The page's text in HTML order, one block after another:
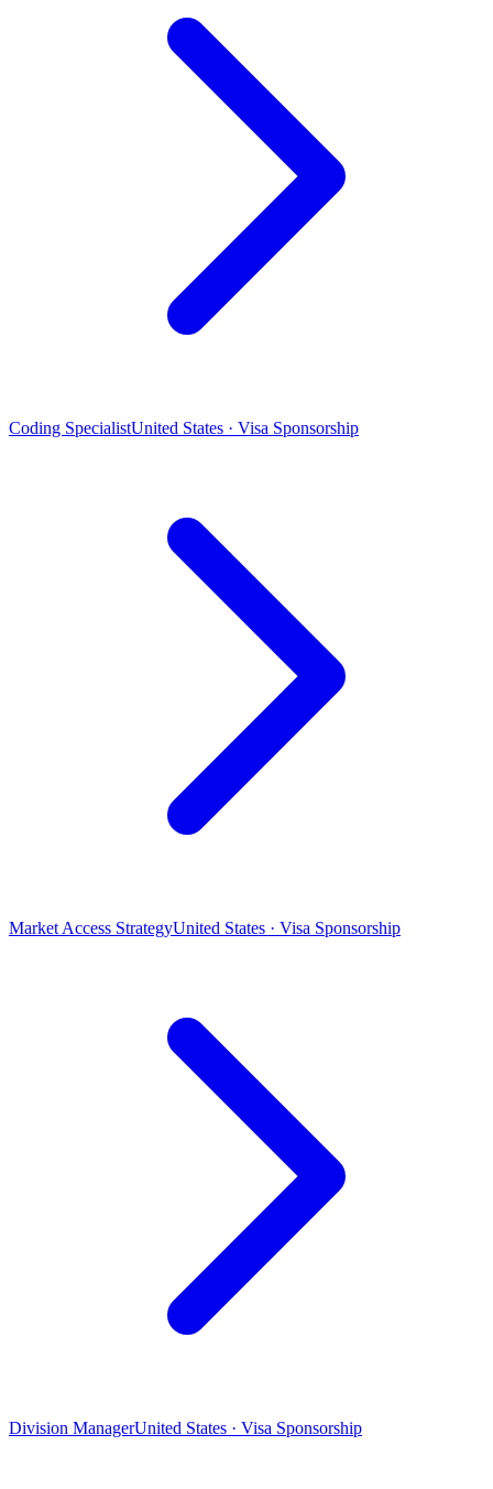
Coding SpecialistUnited States · Visa Sponsorship
Market Access StrategyUnited States · Visa Sponsorship
Division ManagerUnited States · Visa Sponsorship